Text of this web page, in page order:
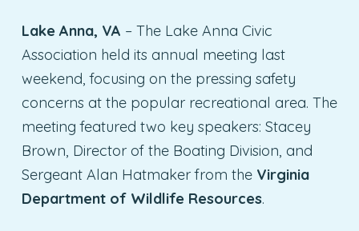
Lake Anna, VA – The Lake Anna Civic
Association held its annual meeting last
weekend, focusing on the pressing safety
concerns at the popular recreational area. The
meeting featured two key speakers: Stacey
Brown, Director of the Boating Division, and
Sergeant Alan Hatmaker from the Virginia
Department of Wildlife Resources.